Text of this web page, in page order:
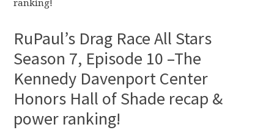
ranking!
RuPaul’s Drag Race All Stars
Season 7, Episode 10 –The
Kennedy Davenport Center
Honors Hall of Shade recap &
power ranking!